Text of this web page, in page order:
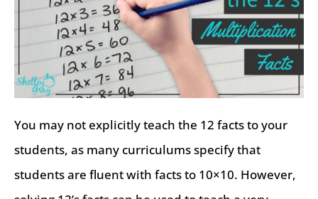
You may not explicitly teach the 12 facts to your
students, as many curriculums specify that
students are fluent with facts to 10×10. However,